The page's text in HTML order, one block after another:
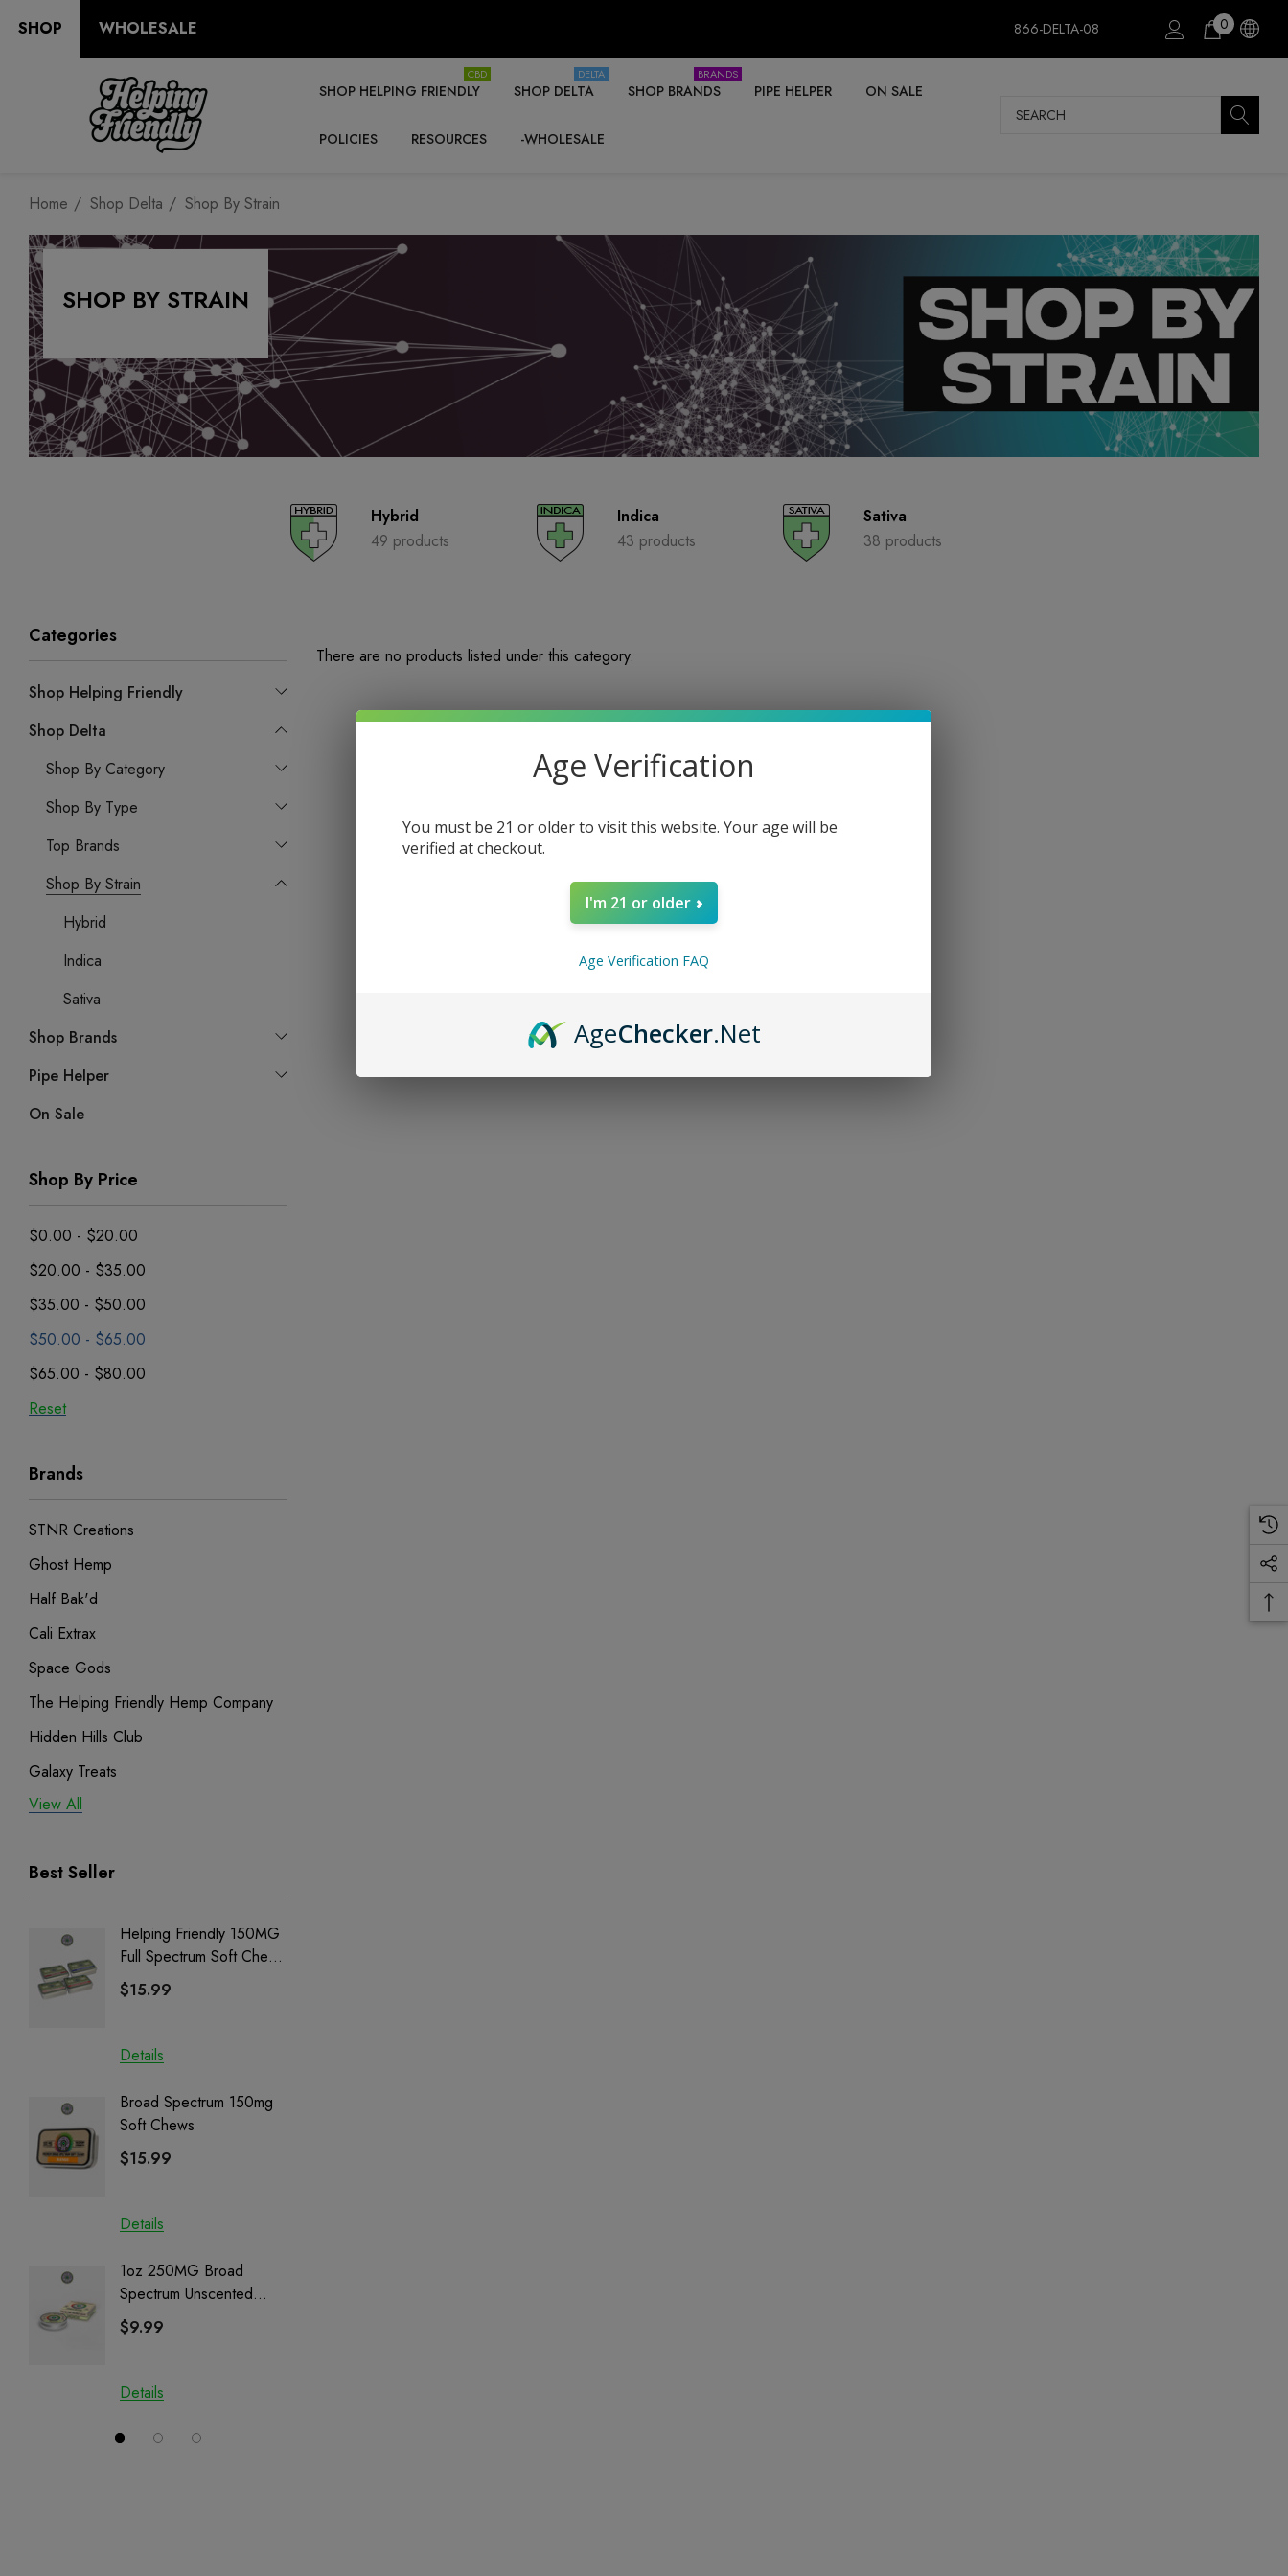
SHOP WHOLESALE 866-DELTA-08 0
SHOP HELPING FRIENDLY
CBD
SHOP DELTA
DELTA
SHOP BRANDS
BRANDS
PIPE HELPER ON SALE
POLICIES RESOURCES -WHOLESALE
Search
Home Shop Delta Shop By Strain
SHOP BY STRAIN
Hybrid
49 products
Indica
43 products
Sativa
38 products
Categories
Shop Helping Friendly
Shop Delta
Shop By Category
Shop By Type
Top Brands
Shop By Strain
Hybrid
Indica
Sativa
Shop Brands
Pipe Helper
On Sale
Shop By Price
$0.00 - $20.00
$20.00 - $35.00
$35.00 - $50.00
$50.00 - $65.00
$65.00 - $80.00
Reset
Brands
STNR Creations
Ghost Hemp
Half Bak'd
Cali Extrax
Space Gods
The Helping Friendly Hemp Company
Hidden Hills Club
Galaxy Treats
Exodus
View All
Best Seller
Helping Friendly 150MG
Full Spectrum Soft Chews
| CBD + CBG + Delta 9
$15.99
Details
Broad Spectrum 150mg
Soft Chews
$15.99
Details
1oz 250MG Broad
Spectrum Unscented
Salve | CBD + CBG +
CBN
$9.99
Details
There are no products listed under this category.
Age Verification
You must be 21 or older to visit this website. Your age will be
verified at checkout.
I'm 21 or older
Age Verification FAQ
AgeChecker.Net